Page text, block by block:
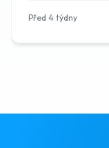
Před 4 týdny